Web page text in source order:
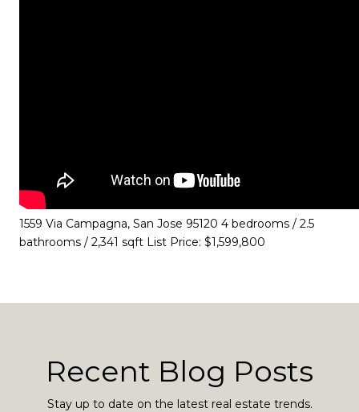
1559 Via Campagna, San Jose 95120 4 bedrooms / 2.5
bathrooms / 2,341 sqft List Price: $1,599,800
Recent Blog Posts
Stay up to date on the latest real estate trends.